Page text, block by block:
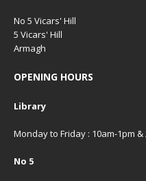
No 5 Vicars' Hill
5 Vicars' Hill
Armagh
OPENING HOURS
Library
Monday to Friday : 10am-1pm &
No 5